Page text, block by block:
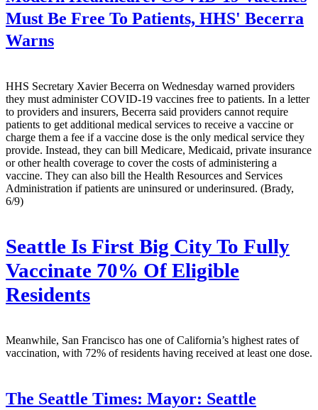
Must Be Free To Patients, HHS' Becerra
Warns
HHS Secretary Xavier Becerra on Wednesday warned providers
they must administer COVID-19 vaccines free to patients. In a letter
to providers and insurers, Becerra said providers cannot require
patients to get additional medical services to receive a vaccine or
charge them a fee if a vaccine dose is the only medical service they
provide. Instead, they can bill Medicare, Medicaid, private insurance
or other health coverage to cover the costs of administering a
vaccine. They can also bill the Health Resources and Services
Administration if patients are uninsured or underinsured. (Brady,
6/9)
Seattle Is First Big City To Fully
Vaccinate 70% Of Eligible
Residents
Meanwhile, San Francisco has one of California’s highest rates of
vaccination, with 72% of residents having received at least one dose.
The Seattle Times: Mayor: Seattle